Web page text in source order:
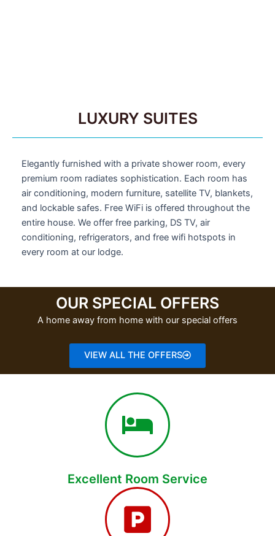
LUXURY SUITES
Elegantly furnished with a private shower room, every
premium room radiates sophistication. Each room has
air conditioning, modern furniture, satellite TV, blankets,
and lockable safes. Free WiFi is offered throughout the
entire house. We offer free parking, DS TV, air
conditioning, refrigerators, and free wifi hotspots in
every room at our lodge.
OUR SPECIAL OFFERS
A home away from home with our special offers
VIEW ALL THE OFFERS
Excellent Room Service